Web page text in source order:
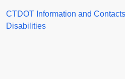
CTDOT Information and
Disabilities